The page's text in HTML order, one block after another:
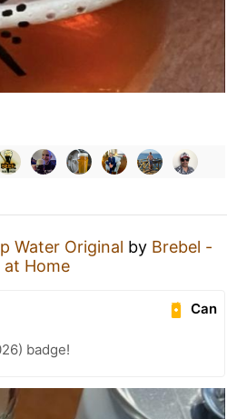
Water Original by Brebel -
Home
Can
badge!